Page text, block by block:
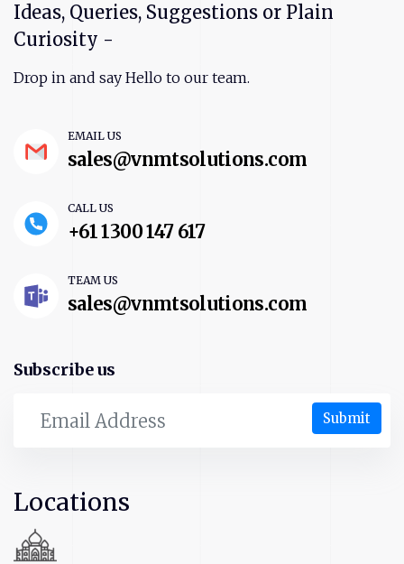
Ideas, Queries, Suggestions or Plain
Curiosity -
Drop in and say Hello to our team.
EMAIL US
sales@vnmtsolutions.com
CALL US
+61 1300 147 617
TEAM US
sales@vnmtsolutions.com
Subscribe us
Submit
Locations